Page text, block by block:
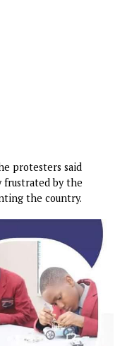
for all, not for a few,”
Oyo State,” “We
“Protect farmers,
and justice.”
the protesters said